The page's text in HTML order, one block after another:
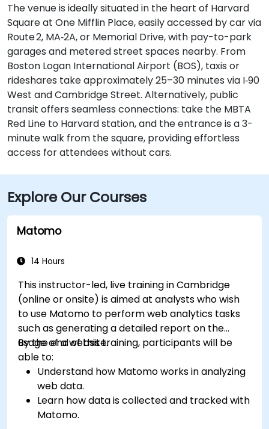
The venue is ideally situated in the heart of Harvard
Square at One Mifflin Place, easily accessed by car via
Route 2, MA‑2A, or Memorial Drive, with pay-to-park
garages and metered street spaces nearby. From
Boston Logan International Airport (BOS), taxis or
rideshares take approximately 25–30 minutes via I‑90
West and Cambridge Street. Alternatively, public
transit offers seamless connections: take the MBTA
Red Line to Harvard station, and the entrance is a 3-
minute walk from the square, providing effortless
access for attendees without cars.
Explore Our Courses
Matomo
14 Hours
This instructor-led, live training in Cambridge
(online or onsite) is aimed at analysts who wish
to use Matomo to perform web analytics tasks
such as generating a detailed report on the
usage of a website.
By the end of this training, participants will be
able to:
Understand how Matomo works in analyzing
web data.
Learn how data is collected and tracked with
Matomo.